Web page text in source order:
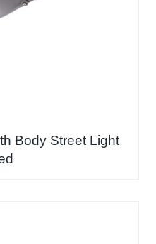
Body Street Light